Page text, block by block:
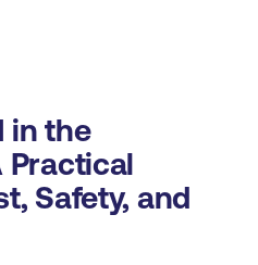
in the
Practical
Safety, and